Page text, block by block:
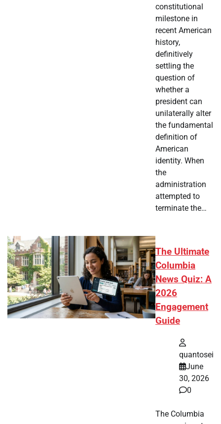
constitutional
milestone in
recent American
history,
definitively
settling the
question of
whether a
president can
unilaterally alter
the fundamental
definition of
American
identity. When
the
administration
attempted to
terminate the…
The Ultimate
Columbia
News Quiz: A
2026
Engagement
Guide
quantosei
June
30, 2026
0
The Columbia